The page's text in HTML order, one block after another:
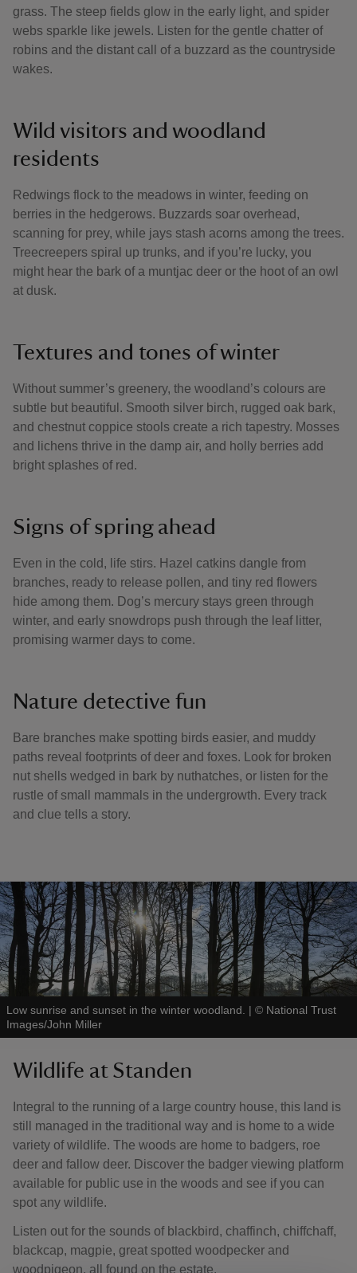
grass. The steep fields glow in the early light, and spider
webs sparkle like jewels. Listen for the gentle chatter of
robins and the distant call of a buzzard as the countryside
wakes.
Wild visitors and woodland
residents
Redwings flock to the meadows in winter, feeding on
berries in the hedgerows. Buzzards soar overhead,
scanning for prey, while jays stash acorns among the trees.
Treecreepers spiral up trunks, and if you’re lucky, you
might hear the bark of a muntjac deer or the hoot of an owl
at dusk.
Textures and tones of winter
Without summer’s greenery, the woodland’s colours are
subtle but beautiful. Smooth silver birch, rugged oak bark,
and chestnut coppice stools create a rich tapestry. Mosses
and lichens thrive in the damp air, and holly berries add
bright splashes of red.
Signs of spring ahead
Even in the cold, life stirs. Hazel catkins dangle from
branches, ready to release pollen, and tiny red flowers
hide among them. Dog’s mercury stays green through
winter, and early snowdrops push through the leaf litter,
promising warmer days to come.
Nature detective fun
Bare branches make spotting birds easier, and muddy
paths reveal footprints of deer and foxes. Look for broken
nut shells wedged in bark by nuthatches, or listen for the
rustle of small mammals in the undergrowth. Every track
and clue tells a story.
Low sunrise and sunset in the winter woodland. | © National Trust
Images/John Miller
Wildlife at Standen
Integral to the running of a large country house, this land is
still managed in the traditional way and is home to a wide
variety of wildlife. The woods are home to badgers, roe
deer and fallow deer. Discover the badger viewing platform
available for public use in the woods and see if you can
spot any wildlife.
Listen out for the sounds of blackbird, chaffinch, chiffchaff,
blackcap, magpie, great spotted woodpecker and
woodpigeon, all found on the estate.